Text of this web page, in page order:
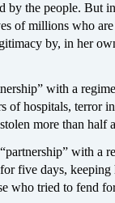
by the people. But
of millions who
by, in her
with a
of hospitals, terror
more than half
with a
five days,
who tried to fend